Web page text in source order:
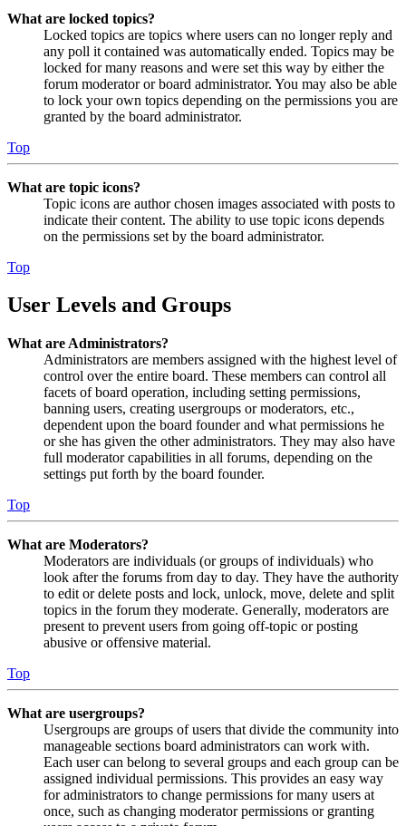
What are locked topics?
Locked topics are topics where users can no longer reply and
any poll it contained was automatically ended. Topics may be
locked for many reasons and were set this way by either the
forum moderator or board administrator. You may also be able
to lock your own topics depending on the permissions you are
granted by the board administrator.
Top
What are topic icons?
Topic icons are author chosen images associated with posts to
indicate their content. The ability to use topic icons depends
on the permissions set by the board administrator.
Top
User Levels and Groups
What are Administrators?
Administrators are members assigned with the highest level of
control over the entire board. These members can control all
facets of board operation, including setting permissions,
banning users, creating usergroups or moderators, etc.,
dependent upon the board founder and what permissions he
or she has given the other administrators. They may also have
full moderator capabilities in all forums, depending on the
settings put forth by the board founder.
Top
What are Moderators?
Moderators are individuals (or groups of individuals) who
look after the forums from day to day. They have the authority
to edit or delete posts and lock, unlock, move, delete and split
topics in the forum they moderate. Generally, moderators are
present to prevent users from going off-topic or posting
abusive or offensive material.
Top
What are usergroups?
Usergroups are groups of users that divide the community into
manageable sections board administrators can work with.
Each user can belong to several groups and each group can be
assigned individual permissions. This provides an easy way
for administrators to change permissions for many users at
once, such as changing moderator permissions or granting